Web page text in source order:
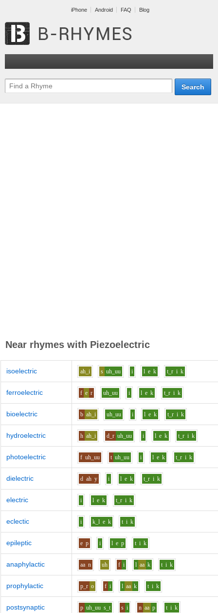
iPhone Android FAQ Blog
Near rhymes with Piezoelectric
isoelectric ah_i s uh_uu i l e k t_r i k
ferroelectric f e r uh_uu i l e k t_r i k
bioelectric b ah_i uh_uu i l e k t_r i k
hydroelectric h ah_i d_r uh_uu i l e k t_r i k
photoelectric f uh_uu t uh_uu i l e k t_r i k
dielectric d ah y i l e k t_r i k
electric i l e k t_r i k
eclectic i k_l e k t i k
epileptic e p i l e p t i k
anaphylactic aa n uh f i l aa k t i k
prophylactic p_r o f i l aa k t i k
postsynaptic p uh_uu s_t s i n aa p t i k